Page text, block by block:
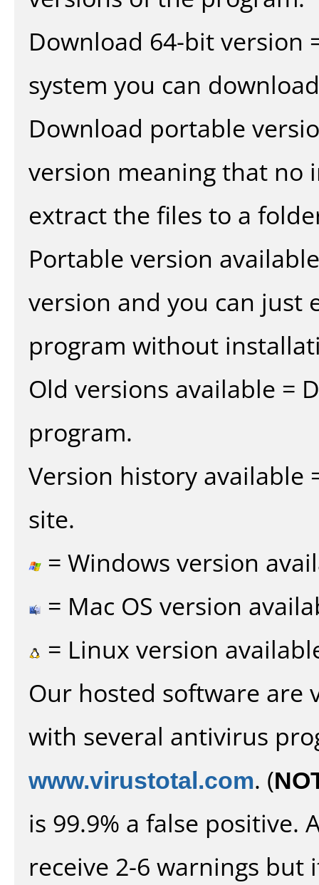
Download 64-bit version
system you can
Download portable
version meaning that no
extract the files to a
Portable version
version and you can just
program without
Old versions available =
program.
Version history available
site.
= Windows version
= Mac OS version
= Linux version
Our hosted software are
with several antivirus
www.virustotal.com. (
is 99.9% a false positive.
receive 2-6 warnings